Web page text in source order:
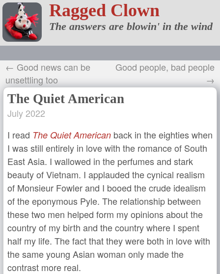
Ragged Clown
The answers are blowin' in the wind
← Good news can be
unsettling too
Good people, bad people
→
The Quiet American
July 2022
I read The Quiet American back in the eighties when
I was still entirely in love with the romance of South
East Asia. I wallowed in the perfumes and stark
beauty of Vietnam. I applauded the cynical realism
of Monsieur Fowler and I booed the crude idealism
of the eponymous Pyle. The relationship between
these two men helped form my opinions about the
country of my birth and the country where I spent
half my life. The fact that they were both in love with
the same young Asian woman only made the
contrast more real.